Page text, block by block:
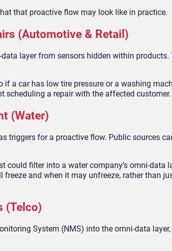
that proactive flow may look like in practice.
(Automotive & Retail)
layer from sensors hidden within
if a car has low tire pressure or a washing
scheduling a repair with the affected customer.
(Water)
triggers for a proactive flow. Public sources
could filter into a water company’s omni-data
and when it may unfreeze, rather than
(Telco)
System (NMS) into the omni-data